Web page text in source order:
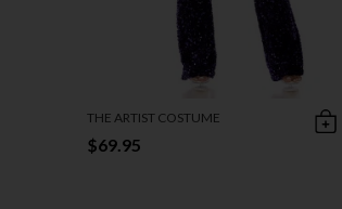
THE ARTIST COSTUME
$69.95